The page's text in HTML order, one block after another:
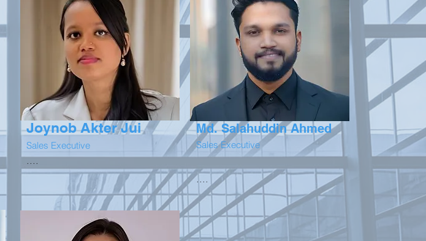
Joynob Akter Jui
Sales Executive
....
Md. Salahuddin Ahmed
Sales Executive
....